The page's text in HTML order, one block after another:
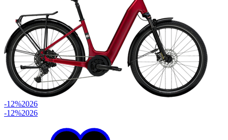
-12%2026
-12%2026